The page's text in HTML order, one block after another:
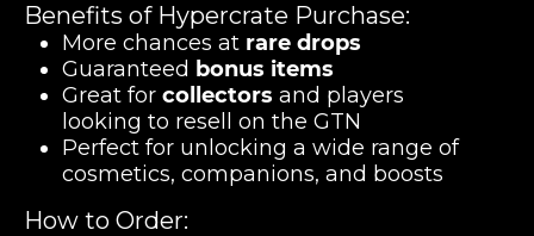
Benefits of Hypercrate Purchase:
More chances at rare drops
Guaranteed bonus items
Great for collectors and players
looking to resell on the GTN
Perfect for unlocking a wide range of
cosmetics, companions, and boosts
How to Order: